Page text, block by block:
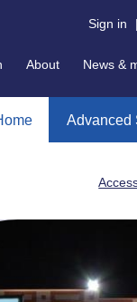
Sign in |
About News &
Advanced